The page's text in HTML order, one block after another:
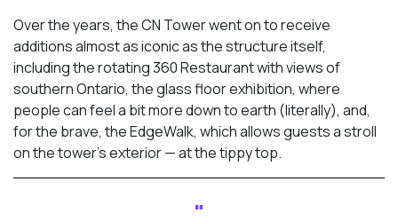
Over the years, the CN Tower went on to receive
additions almost as iconic as the structure itself,
including the rotating 360 Restaurant with views of
southern Ontario, the glass floor exhibition, where
people can feel a bit more down to earth (literally), and,
for the brave, the EdgeWalk, which allows guests a stroll
on the tower’s exterior — at the tippy top.